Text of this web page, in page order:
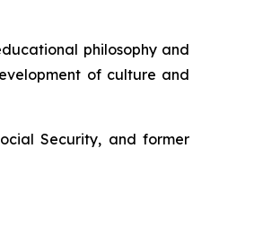
philosophy and
of culture and
Security, and former